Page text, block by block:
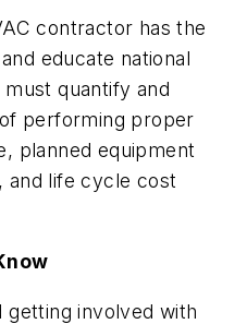
contractor has the
educate national
quantify and
performing proper
planned equipment
and life cycle cost
involved with